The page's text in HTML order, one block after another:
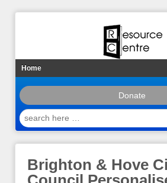
Home
Donate
search
here
Brighton & Hove